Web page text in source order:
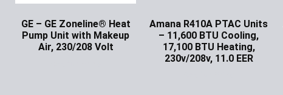
GE – GE Zoneline® Heat
Pump Unit with Makeup
Air, 230/208 Volt
Amana R410A PTAC Units
– 11,600 BTU Cooling,
17,100 BTU Heating,
230v/208v, 11.0 EER